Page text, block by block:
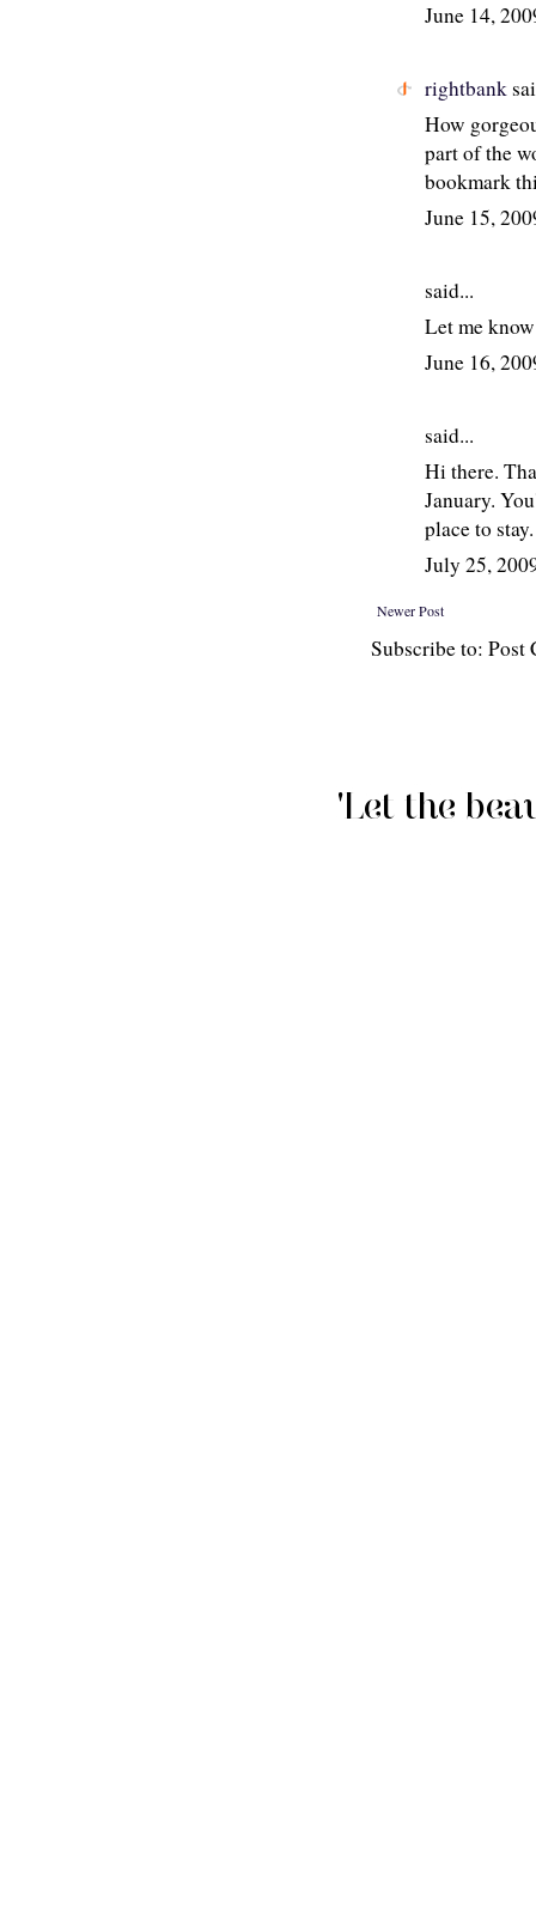
June 14,
rightbank
How
part of the
bookmark
June 15,
said...
Let me
June 16,
said...
Hi there.
January.
place to
July 25,
Newer Post
Subscribe to: Post